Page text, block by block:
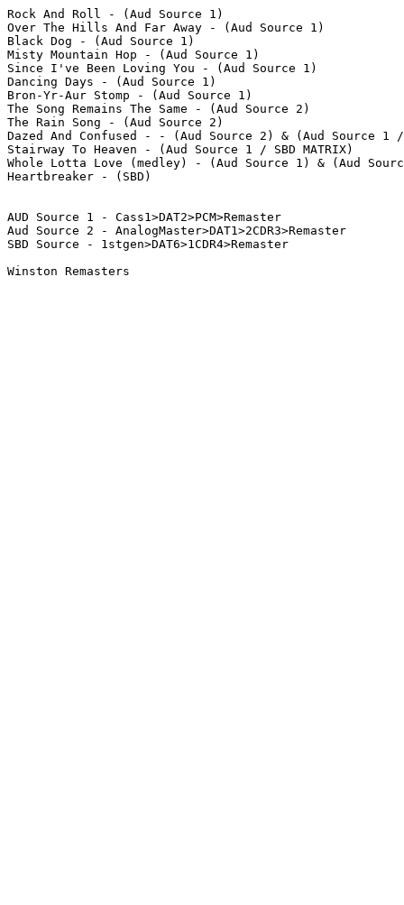
Rock And Roll - (Aud Source 1)
Over The Hills And Far Away - (Aud Source 1)
Black Dog - (Aud Source 1)
Misty Mountain Hop - (Aud Source 1)
Since I've Been Loving You - (Aud Source 1)
Dancing Days - (Aud Source 1)
Bron-Yr-Aur Stomp - (Aud Source 1)
The Song Remains The Same - (Aud Source 2)
The Rain Song - (Aud Source 2)
Dazed And Confused - - (Aud Source 2) & (Aud Source 1
Stairway To Heaven - (Aud Source 1 / SBD MATRIX)
Whole Lotta Love (medley) - (Aud Source 1) & (Aud
Heartbreaker - (SBD)
AUD Source 1 - Cass1>DAT2>PCM>Remaster
Aud Source 2 - AnalogMaster>DAT1>2CDR3>Remaster
SBD Source - 1stgen>DAT6>1CDR4>Remaster
Winston Remasters